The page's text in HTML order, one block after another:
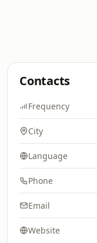
Contacts
Frequency
City
Language
Phone
Email
Website